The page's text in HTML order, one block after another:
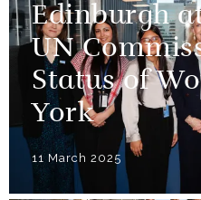
Edinburgh
UN
Status of
York
11 March 2025